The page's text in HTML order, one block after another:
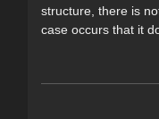
structure, there is
case occurs that it